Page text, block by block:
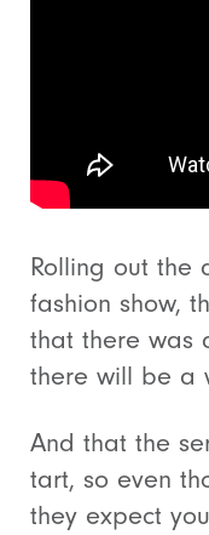
Rolling out the
fashion show,
that there was
there will be a
And that the
tart, so even
they expect